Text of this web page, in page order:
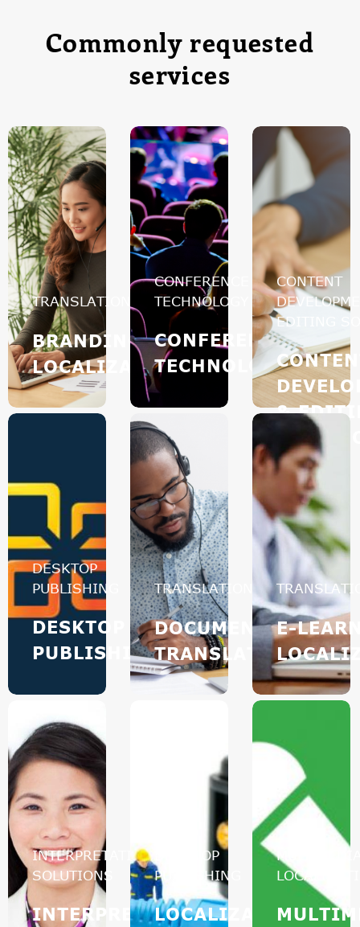
Commonly requested
services
TRANSLATION
BRANDING
LOCALIZATION
CONFERENCE
TECHNOLOGY
CONFERENCE
TECHNOLOGY
CONTENT
EDITING
&
DESKTOP
PUBLISHING
DESKTOP
PUBLISHING
TRANSLATION
DOCUMENT
TRANSLATION
E-
INTERPRETATION
SOLUTIONS
INTERPRETATION
DESKTOP
PUBLISHING
LOCALIZATION